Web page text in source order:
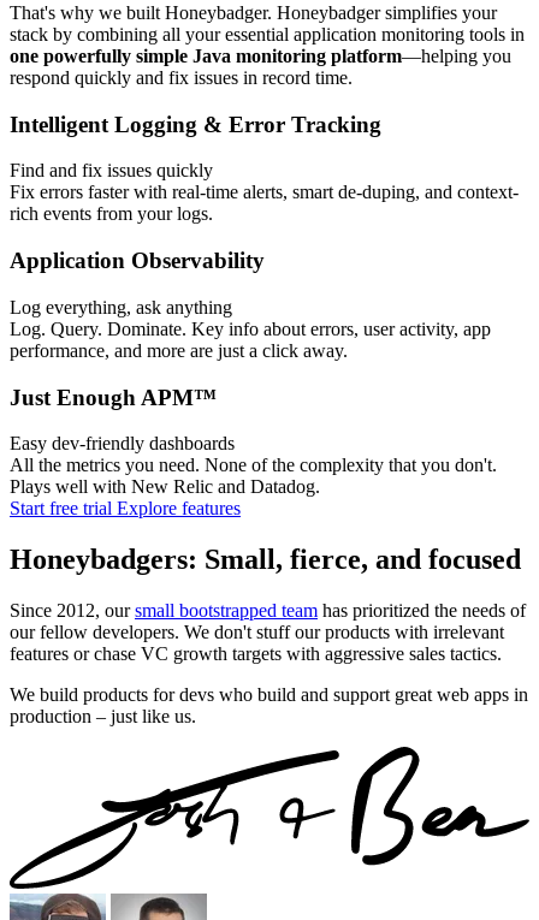
That's why we built Honeybadger. Honeybadger simplifies your
stack by combining all your essential application monitoring tools in
one powerfully simple Java monitoring platform—helping you
respond quickly and fix issues in record time.
Intelligent Logging & Error Tracking
Find and fix issues quickly
Fix errors faster with real-time alerts, smart de-duping, and context-
rich events from your logs.
Application Observability
Log everything, ask anything
Log. Query. Dominate. Key info about errors, user activity, app
performance, and more are just a click away.
Just Enough APM™
Easy dev-friendly dashboards
All the metrics you need. None of the complexity that you don't.
Plays well with New Relic and Datadog.
Start free trial Explore features
Honeybadgers: Small, fierce, and focused
Since 2012, oursmall bootstrapped team has prioritized the needs of
our fellow developers. We don't stuff our products with irrelevant
features or chase VC growth targets with aggressive sales tactics.
We build products for devs who build and support great web apps in
production – just like us.